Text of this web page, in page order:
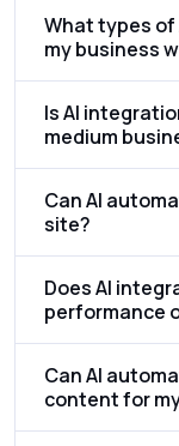
What types of
my business
Is AI
medium
Can AI
site?
Does AI
performance
Can AI
content for